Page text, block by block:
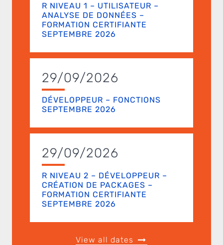
R NIVEAU 1 – UTILISATEUR –
ANALYSE DE DONNÉES –
FORMATION CERTIFIANTE
SEPTEMBRE 2026
29/09/2026
DÉVELOPPEUR – FONCTIONS
SEPTEMBRE 2026
29/09/2026
R NIVEAU 2 – DÉVELOPPEUR –
CRÉATION DE PACKAGES –
FORMATION CERTIFIANTE
SEPTEMBRE 2026
View all dates